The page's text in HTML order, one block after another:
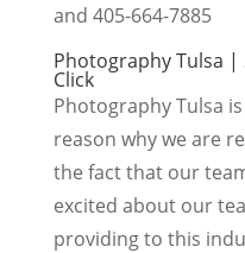
and 405-664-7885
Photography Tulsa |
Click
Photography Tulsa
reason why we are
the fact that our
excited about our
providing to this